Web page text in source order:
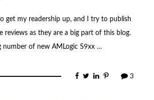
get my readership up, and I try to publish
reviews as they are a big part of this blog.
number of new AMLogic S9xx …
3